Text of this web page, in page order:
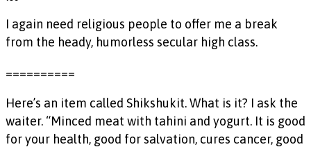
I again need religious people to offer me a break
from the heady, humorless secular high class.
==========
Here’s an item called Shikshukit. What is it? I ask the
waiter. “Minced meat with tahini and yogurt. It is good
for your health, good for salvation, cures cancer, good